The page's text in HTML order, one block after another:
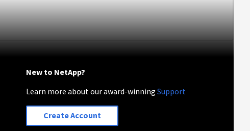
New to NetApp?
Learn more about our award-winningSupport
Create Account